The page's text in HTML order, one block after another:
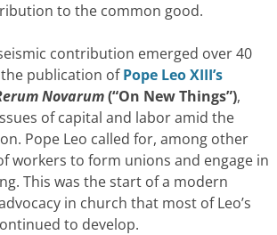
to the common good.
contribution emerged over 40
publication ofPope Leo XIII’s
Novarum(“On New Things”),
of capital and labor amid the
Pope Leo called for, among other
workers to form unions and engage in
This was the start of a modern
in church that most of Leo’s
to develop.